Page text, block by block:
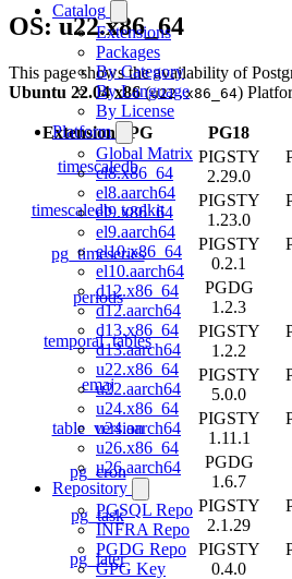
Catalog
Extensions
Packages
By Category
By Language
By License
Platform
Global Matrix
el8.x86_64
el8.aarch64
el9.x86_64
el9.aarch64
el10.x86_64
el10.aarch64
d12.x86_64
d12.aarch64
d13.x86_64
d13.aarch64
u22.x86_64
u22.aarch64
u24.x86_64
u24.aarch64
u26.x86_64
u26.aarch64
Repository
PGSQL Repo
INFRA Repo
PGDG Repo
GPG Key
OS: u22.x86_64
This page shows the availability of
Ubuntu 22.04 x86(u22.x86_64)
Extension PG PG18
timescaledb
PIGSTY
2.29.0
timescaledb_toolkit
PIGSTY
1.23.0
pg_timeseries
PIGSTY
0.2.1
periods
PGDG
1.2.3
temporal_tables
PIGSTY
1.2.2
emaj
PIGSTY
5.0.0
table_version
PIGSTY
1.11.1
pg_cron
PGDG
1.6.7
pg_task
PIGSTY
2.1.29
pg_later
PIGSTY
0.4.0